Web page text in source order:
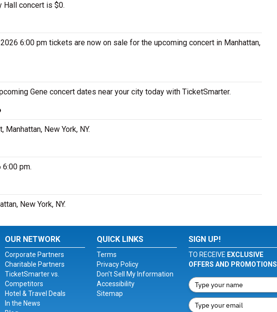
Hall concert is $0.
6:00 pm tickets are now on sale for the upcoming concert in Manhattan,
Gene concert dates near your city today with TicketSmarter.
New York, NY.
6:00 pm.
New York, NY.
OUR NETWORK
Corporate Partners
Charitable Partners
TicketSmarter vs.
Competitors
Hotel & Travel Deals
In the News
QUICK LINKS
Terms
Privacy Policy
Don't Sell My Information
Accessibility
Sitemap
SIGN UP!
TO RECEIVE EXCLUSIVE
OFFERS AND PROMOTIONS